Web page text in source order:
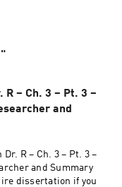
– Ch. 3 – Pt. 3 –
and
R – Ch. 3 – Pt. 3 –
and Summary
dissertation if you